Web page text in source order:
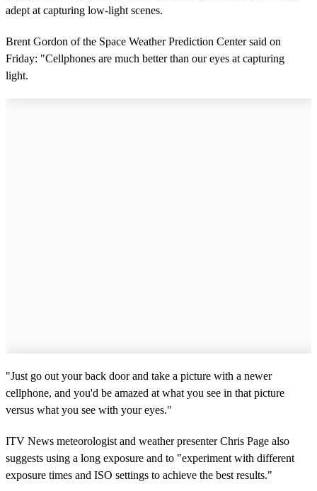
adept at capturing low-light scenes.
Brent Gordon of the Space Weather Prediction Center said on
Friday: "Cellphones are much better than our eyes at capturing
light.
"Just go out your back door and take a picture with a newer
cellphone, and you'd be amazed at what you see in that picture
versus what you see with your eyes."
ITV News meteorologist and weather presenter Chris Page also
suggests using a long exposure and to "experiment with different
exposure times and ISO settings to achieve the best results."